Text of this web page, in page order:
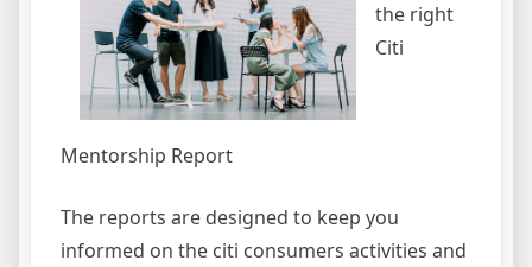
the right
Citi
Mentorship Report
The reports are designed to keep you
informed on the citi consumers activities and